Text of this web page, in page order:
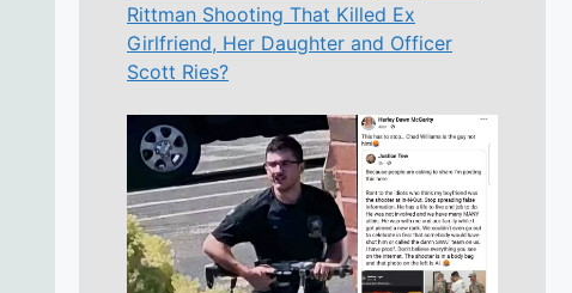
Rittman Shooting That Killed Ex
Girlfriend, Her Daughter and Officer
Scott Ries?